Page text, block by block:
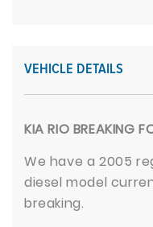
VEHICLE DETAILS
KIA RIO BREAKING
We have a 2005
diesel model
breaking.